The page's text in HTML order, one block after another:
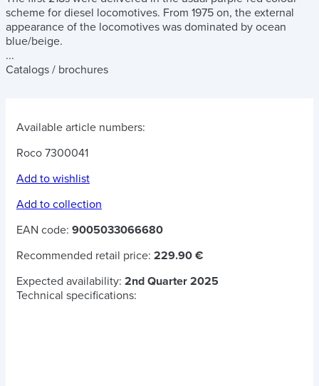
scheme for diesel locomotives. From 1975 on, the external
appearance of the locomotives was dominated by ocean
blue/beige.
...
Catalogs / brochures
Available article numbers:
Roco 7300041
Add to wishlist
Add to collection
EAN code: 9005033066680
Recommended retail price: 229.90 €
Expected availability: 2nd Quarter 2025
Technical specifications: